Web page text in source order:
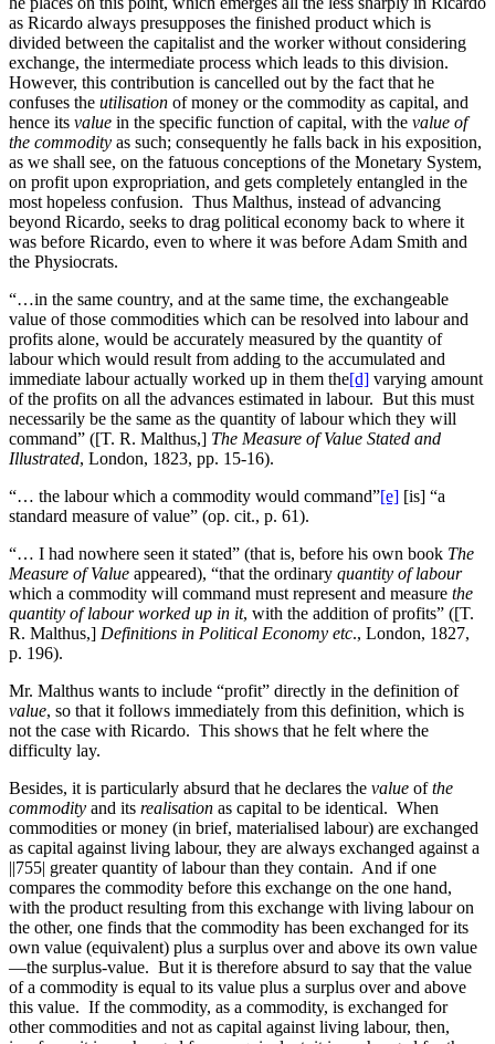
as Ricardo always presupposes the finished product which is
divided between the capitalist and the worker without considering
exchange, the intermediate process which leads to this division.
However, this contribution is cancelled out by the fact that he
confuses the utilisation of money or the commodity as capital, and
hence its value in the specific function of capital, with the value of
the commodity as such; consequently he falls back in his exposition,
as we shall see, on the fatuous conceptions of the Monetary System,
on profit upon expropriation, and gets completely entangled in the
most hopeless confusion. Thus Malthus, instead of advancing
beyond Ricardo, seeks to drag political economy back to where it
was before Ricardo, even to where it was before Adam Smith and
the Physiocrats.
“…in the same country, and at the same time, the exchangeable
value of those commodities which can be resolved into labour and
profits alone, would be accurately measured by the quantity of
labour which would result from adding to the accumulated and
immediate labour actually worked up in them the[d] varying amount
of the profits on all the advances estimated in labour. But this must
necessarily be the same as the quantity of labour which they will
command” ([T. R. Malthus,] The Measure of Value Stated and
Illustrated, London, 1823, pp. 15-16).
“… the labour which a commodity would command”[e] [is] “a
standard measure of value” (op. cit., p. 61).
“… I had nowhere seen it stated” (that is, before his own book The
Measure of Value appeared), “that the ordinary quantity of labour
which a commodity will command must represent and measure the
quantity of labour worked up in it, with the addition of profits” ([T.
R. Malthus,] Definitions in Political Economy etc., London, 1827,
p. 196).
Mr. Malthus wants to include “profit” directly in the definition of
value, so that it follows immediately from this definition, which is
not the case with Ricardo. This shows that he felt where the
difficulty lay.
Besides, it is particularly absurd that he declares the value ofthe
commodity and its realisation as capital to be identical. When
commodities or money (in brief, materialised labour) are exchanged
as capital against living labour, they are always exchanged against a
||755| greater quantity of labour than they contain. And if one
compares the commodity before this exchange on the one hand,
with the product resulting from this exchange with living labour on
the other, one finds that the commodity has been exchanged for its
own value (equivalent) plus a surplus over and above its own value
—the surplus-value. But it is therefore absurd to say that the value
of a commodity is equal to its value plus a surplus over and above
this value. If the commodity, as a commodity, is exchanged for
other commodities and not as capital against living labour, then,